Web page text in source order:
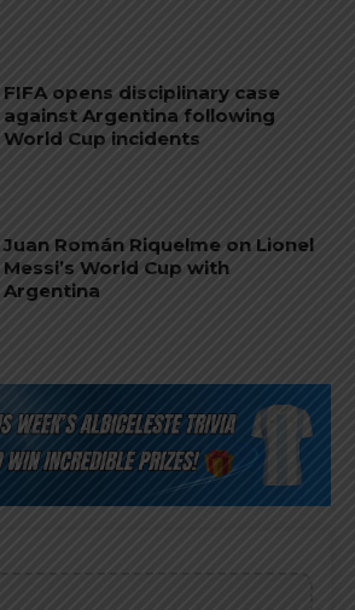
FIFA opens disciplinary case
against Argentina following
World Cup incidents
Juan Román Riquelme on Lionel
Messi’s World Cup with
Argentina